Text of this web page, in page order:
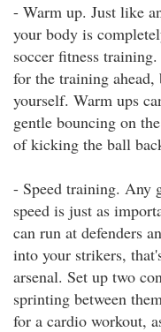
- Warm up. Just like
your body is
soccer fitness
for the training
yourself. Warm ups
gentle bouncing on
of kicking the ball
- Speed training. Any
speed is just as
can run at defenders
into your strikers,
arsenal. Set up two
sprinting between
for a cardio workout,